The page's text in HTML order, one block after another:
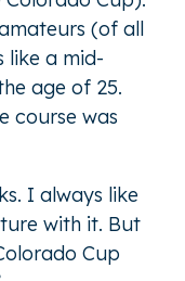
(of all
like a mid-
age of 25.
course was
I always like
with it. But
Cup